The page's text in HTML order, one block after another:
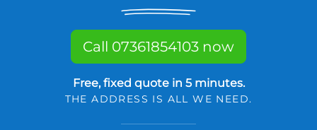
Call 07361854103 now
Free, fixed quote in 5 minutes.
THE ADDRESS IS ALL WE NEED.